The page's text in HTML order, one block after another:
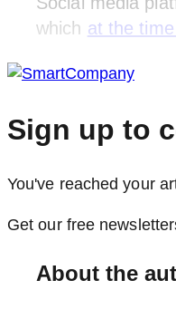
which at the
Sign up to
You've reached your
Get our free
About the